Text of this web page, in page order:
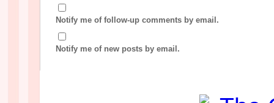
Notify me of follow-up comments by email.
Notify me of new posts by email.